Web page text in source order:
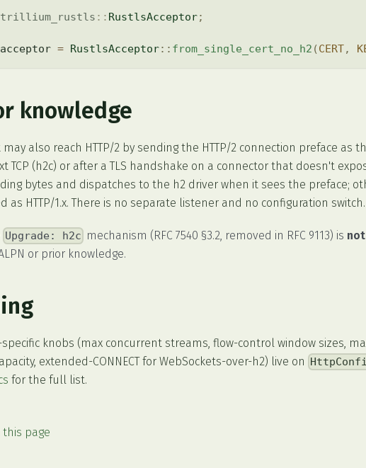
trillium_rustls :: RustlsAcceptor;
acceptor = RustlsAcceptor:: from_single_cert_no_h2 (CERT,
knowledge
may also reach HTTP/2 by sending the HTTP/2 connection preface as
TCP (h2c) or after a TLS handshake on a connector that doesn't
bytes and dispatches to the h2 driver when it sees the preface;
as HTTP/1.x. There is no separate listener and no configuration switch.
Upgrade: h2c mechanism (RFC 7540 §3.2, removed in RFC 9113) is not
or prior knowledge.
specific knobs (max concurrent streams, flow-control window sizes,
extended-CONNECT for WebSockets-over-h2) live on
for the full list.
this page